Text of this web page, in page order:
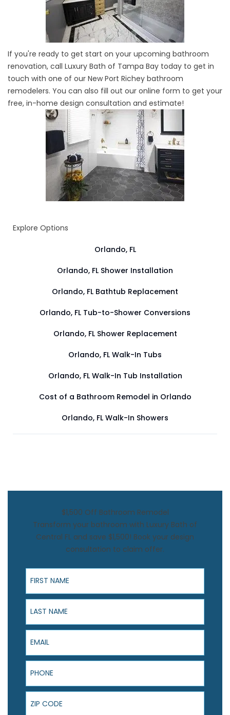
If you're ready to get start on your upcoming bathroom
renovation, call Luxury Bath of Tampa Bay today to get in
touch with one of our New Port Richey bathroom
remodelers. You can also fill out our online form to get your
free, in-home design consultation and estimate!
Explore Options
Orlando, FL
Orlando, FL Shower Installation
Orlando, FL Bathtub Replacement
Orlando, FL Tub-to-Shower Conversions
Orlando, FL Shower Replacement
Orlando, FL Walk-In Tubs
Orlando, FL Walk-In Tub Installation
Cost of a Bathroom Remodel in Orlando
Orlando, FL Walk-In Showers
$1,500 Off Bathroom Remodel
Transform your bathroom with Luxury Bath of
Central FL and save $1,500! Book your design
consultation to claim offer.
First Name
Last Name
Email
Phone
ZIP Code